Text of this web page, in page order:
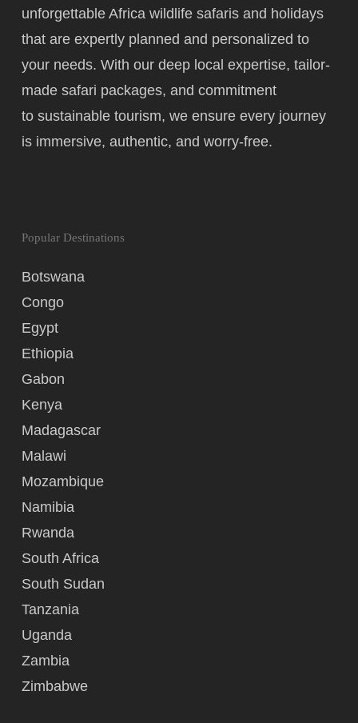
unforgettable Africa wildlife safaris and holidays
that are expertly planned and personalized to
your needs. With our deep local expertise, tailor-
made safari packages, and commitment
to sustainable tourism, we ensure every journey
is immersive, authentic, and worry-free.
Popular Destinations
Botswana
Congo
Egypt
Ethiopia
Gabon
Kenya
Madagascar
Malawi
Mozambique
Namibia
Rwanda
South Africa
South Sudan
Tanzania
Uganda
Zambia
Zimbabwe